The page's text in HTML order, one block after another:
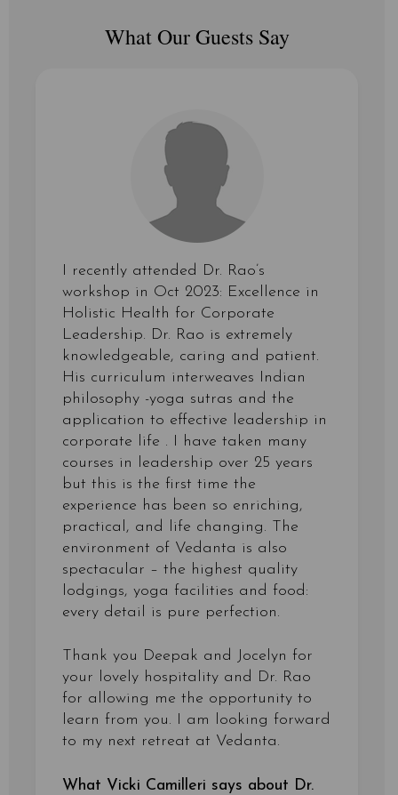
What Our Guests Say
I recently attended Dr. Rao’s
workshop in Oct 2023: Excellence in
Holistic Health for Corporate
Leadership. Dr. Rao is extremely
knowledgeable, caring and patient.
His curriculum interweaves Indian
philosophy -yoga sutras and the
application to effective leadership in
corporate life . I have taken many
courses in leadership over 25 years
but this is the first time the
experience has been so enriching,
practical, and life changing. The
environment of Vedanta is also
spectacular – the highest quality
lodgings, yoga facilities and food:
every detail is pure perfection.
Thank you Deepak and Jocelyn for
your lovely hospitality and Dr. Rao
for allowing me the opportunity to
learn from you. I am looking forward
to my next retreat at Vedanta.
What Vicki Camilleri says about Dr.